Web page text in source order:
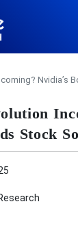
Nvidia’s
Stock